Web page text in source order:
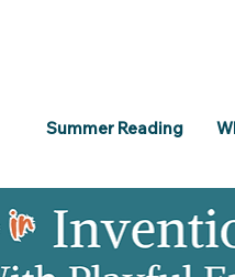
Summer Reading